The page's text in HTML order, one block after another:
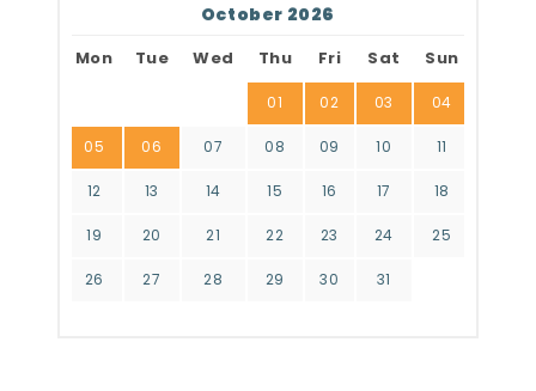
October 2026
Mon Tue Wed Thu Fri Sat Sun
01 02 03 04
05 06 07 08 09 10 11
12 13 14 15 16 17 18
19 20 21 22 23 24 25
26 27 28 29 30 31